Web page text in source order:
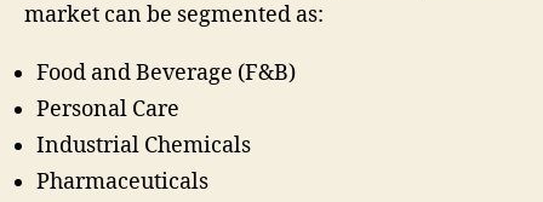
market can be segmented as:
Food and Beverage (F&B)
Personal Care
Industrial Chemicals
Pharmaceuticals